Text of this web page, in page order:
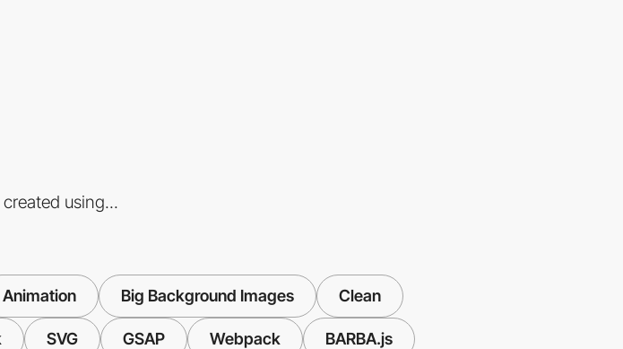
using...
Animation Big Background Images Clean
SVG GSAP Webpack BARBA.js